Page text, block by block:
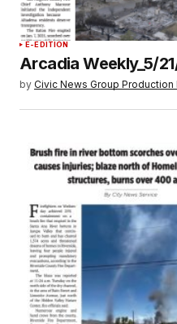
E-EDITION
Arcadia Weekly_5/
by Civic News Group Production